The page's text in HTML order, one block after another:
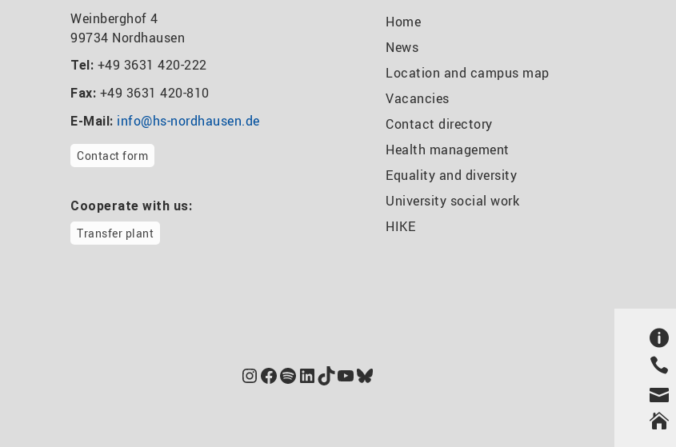
Weinberghof 4
99734 Nordhausen
Tel: +49 3631 420-222
Fax: +49 3631 420-810
E-Mail: info@hs-nordhausen.de
Contact form
Cooperate with us:
Transfer plant
Home
News
Location and campus map
Vacancies
Contact directory
Health management
Equality and diversity
University social work
HIKE
Instagram
Facebook
Spotify
LinkedIn
TikTok
YouTube
Bluesky